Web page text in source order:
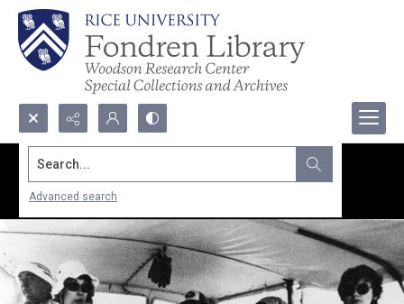
Search...
Advanced search